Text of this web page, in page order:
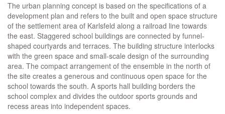
The urban planning concept is based on the specifications of a
development plan and refers to the built and open space structure
of the settlement area of Karlsfeld along a railroad line towards
the east. Staggered school buildings are connected by funnel-
shaped courtyards and terraces. The building structure interlocks
with the green space and small-scale design of the surrounding
area. The compact arrangement of the ensemble in the north of
the site creates a generous and continuous open space for the
school towards the south. A sports hall building borders the
school complex and divides the outdoor sports grounds and
recess areas into independent spaces.